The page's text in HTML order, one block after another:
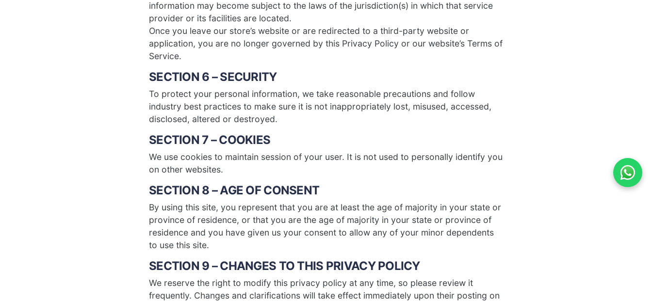
information may become subject to the laws of the jurisdiction(s) in which that service
provider or its facilities are located.
Once you leave our store’s website or are redirected to a third-party website or
application, you are no longer governed by this Privacy Policy or our website’s Terms of
Service.
SECTION 6 – SECURITY
To protect your personal information, we take reasonable precautions and follow
industry best practices to make sure it is not inappropriately lost, misused, accessed,
disclosed, altered or destroyed.
SECTION 7 – COOKIES
We use cookies to maintain session of your user. It is not used to personally identify you
on other websites.
SECTION 8 – AGE OF CONSENT
By using this site, you represent that you are at least the age of majority in your state or
province of residence, or that you are the age of majority in your state or province of
residence and you have given us your consent to allow any of your minor dependents
to use this site.
SECTION 9 – CHANGES TO THIS PRIVACY POLICY
We reserve the right to modify this privacy policy at any time, so please review it
frequently. Changes and clarifications will take effect immediately upon their posting on